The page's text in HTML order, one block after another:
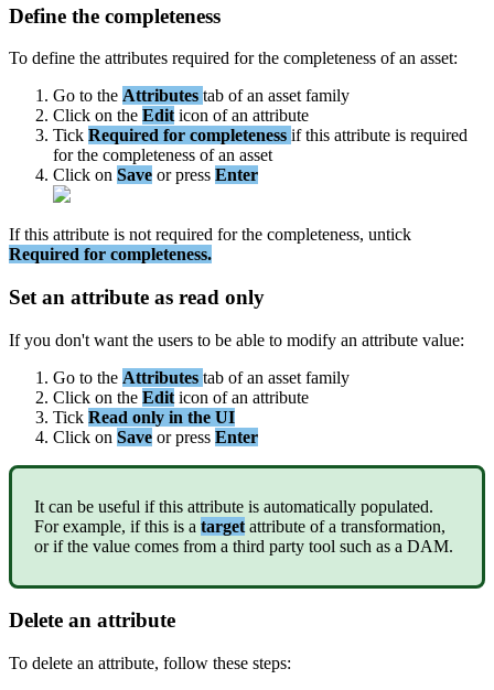
Define the completeness
To define the attributes required for the completeness of an asset:
Go to the Attributes tab of an asset family
Click on the Edit icon of an attribute
Tick Required for completeness if this attribute is required
for the completeness of an asset
Click on Save or press Enter
If this attribute is not required for the completeness, untick
Required for completeness.
Set an attribute as read only
If you don't want the users to be able to modify an attribute value:
Go to the Attributes tab of an asset family
Click on the Edit icon of an attribute
Tick Read only in the UI
Click on Save or press Enter
It can be useful if this attribute is automatically populated.
For example, if this is a target attribute of a transformation,
or if the value comes from a third party tool such as a DAM.
Delete an attribute
To delete an attribute, follow these steps: